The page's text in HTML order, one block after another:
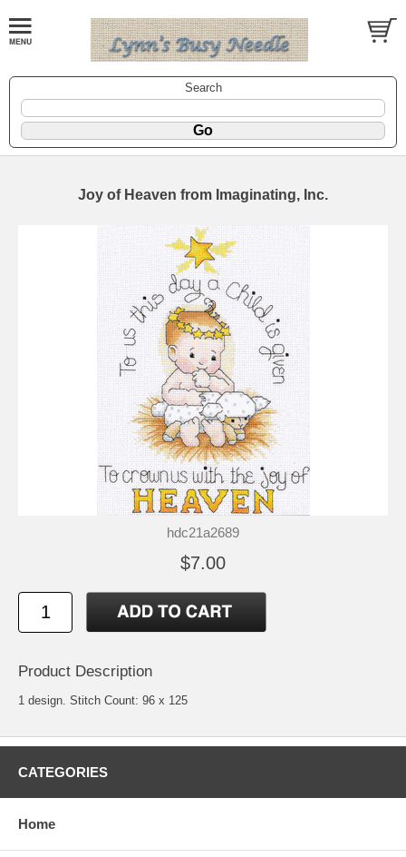
Search
Joy of Heaven from Imaginating, Inc.
hdc21a2689
$7.00
Product Description
1 design. Stitch Count: 96 x 125
CATEGORIES
Home